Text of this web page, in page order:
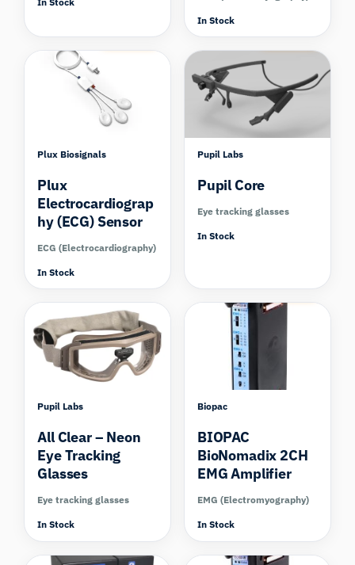
In Stock
Plux Biosignals
Plux
Electrocardiograp
hy (ECG) Sensor
ECG (Electrocardiography)
In Stock
Pupil Labs
Pupil Core
Eye tracking glasses
In Stock
Pupil Labs
All Clear – Neon
Eye Tracking
Glasses
Eye tracking glasses
In Stock
Biopac
BIOPAC
BioNomadix 2CH
EMG Amplifier
EMG (Electromyography)
In Stock